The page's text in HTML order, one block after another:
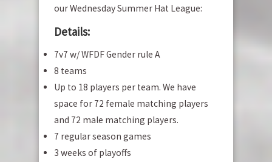
our Wednesday Summer Hat League:
Details:
7v7 w/ WFDF Gender rule A
8 teams
Up to 18 players per team. We have
space for 72 female matching players
and 72 male matching players.
7 regular season games
3 weeks of playoffs